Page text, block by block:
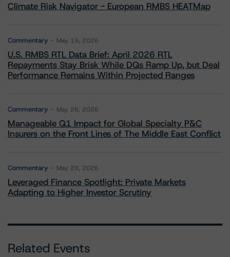
Climate Risk Navigator - European RMBS HEATMap
Commentary May 19, 2026
U.S. RMBS RTL Data Brief: April 2026 RTL
Repayments Stay Brisk While DQs Ramp Up, but Deal
Performance Remains Within Projected Ranges
Commentary May 26, 2026
Manageable Q1 Impact for Global Specialty P&C
Insurers on the Front Lines of The Middle East Conflict
Commentary May 28, 2026
Leveraged Finance Spotlight: Private Markets
Adapting to Higher Investor Scrutiny
Related Events